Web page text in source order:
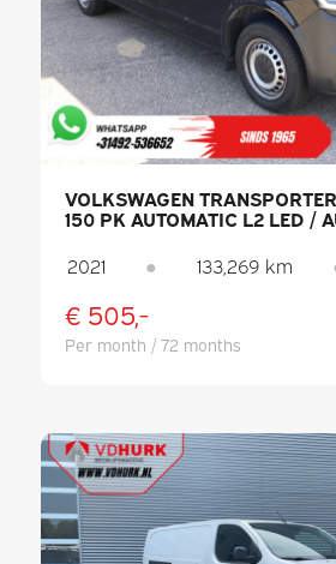
VOLKSWAGEN
150 PK AUTOMATIC L2 LED /
HEATER / HEATED SEATS /
CRUISE CONTROL / AIR
TOW BAR
2021 ● 133,269 km
€ 505,-
Per month / 72 months